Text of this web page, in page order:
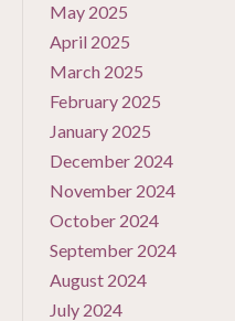
May 2025
April 2025
March 2025
February 2025
January 2025
December 2024
November 2024
October 2024
September 2024
August 2024
July 2024